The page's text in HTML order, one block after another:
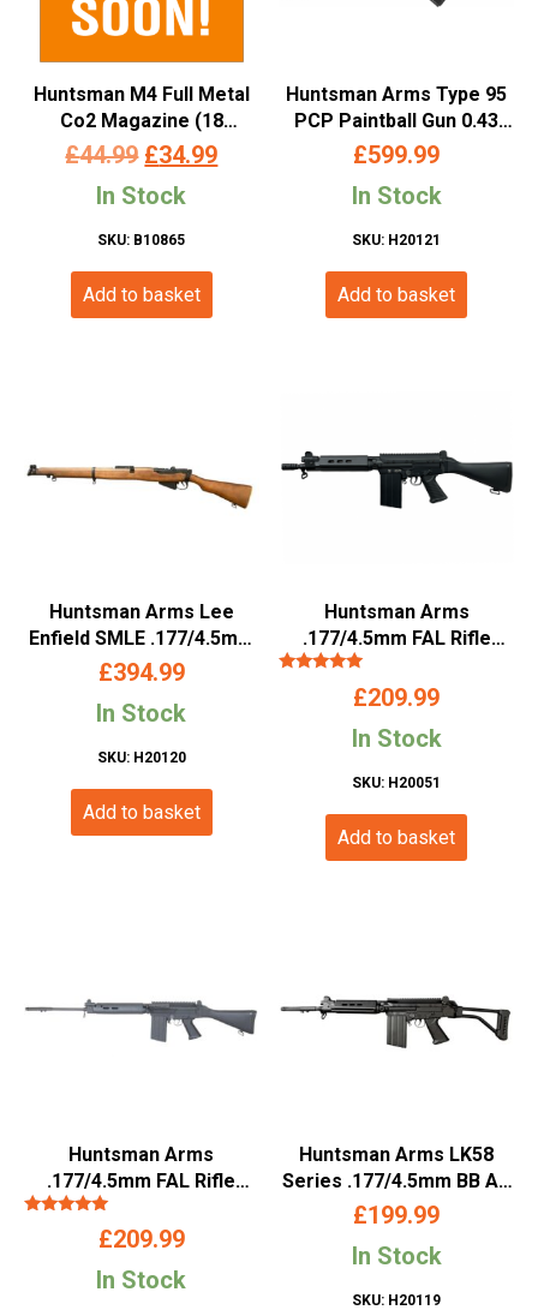
Huntsman M4 Full Metal
Co2 Magazine (18
Rounds – 4.5mm/.177 –
Black)
£44.99 Original
price
was:
£44.99.
£34.99Current
In Stock
SKU: B10865
Add to basket
Huntsman Arms Type 95
PCP Paintball Gun 0.43
Cal.
£599.99
In Stock
SKU: H20121
Add to basket
Huntsman Arms Lee
Enfield SMLE .177/4.5mm
BB Air Rifle
£394.99
In Stock
SKU: H20120
Add to basket
Huntsman Arms
.177/4.5mm FAL Rifle
(Co2 Powered – Black)
£209.99
In Stock
SKU: H20051
Add to basket
Huntsman Arms
.177/4.5mm FAL Rifle
(Long – Co2 Powered –
Black)
£209.99
In Stock
Huntsman Arms LK58
Series .177/4.5mm BB Air
Rifle
£199.99
In Stock
SKU: H20119